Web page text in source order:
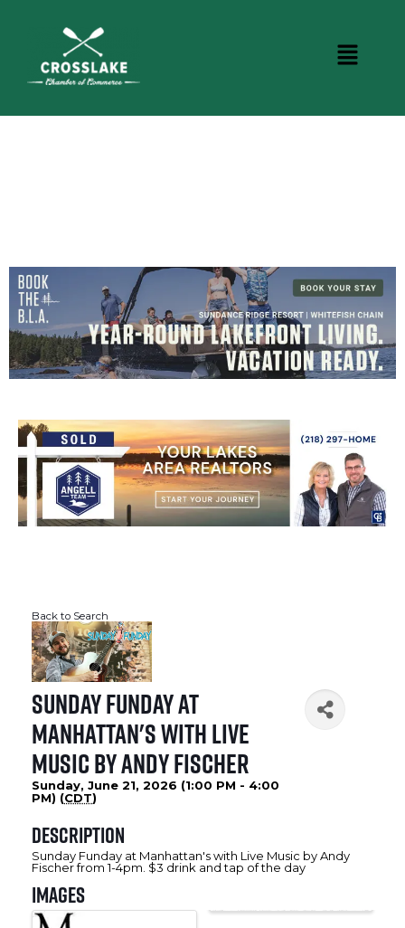
Back to Search
Sunday Funday at
Manhattan's with Live
Music by Andy Fischer
Sunday, June 21, 2026 (1:00 PM - 4:00
PM) (CDT)
Description
Sunday Funday at Manhattan's with Live Music by Andy
Fischer from 1-4pm. $3 drink and tap of the day
Images